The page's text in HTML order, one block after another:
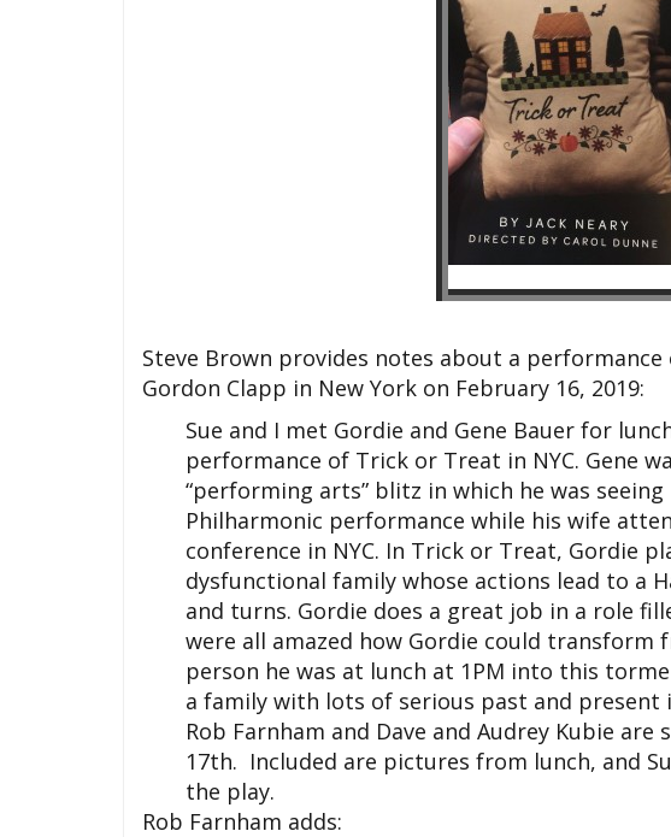
Steve Brown provides notes about a
Gordon Clapp in New York on February 16, 2019:
Sue and I met Gordie and Gene Bauer for
performance of Trick or Treat in NYC. Gene
“performing arts” blitz in which he was
Philharmonic performance while his wife
conference in NYC. In Trick or Treat, Gordie
dysfunctional family whose actions lead to a
and turns. Gordie does a great job in a role
were all amazed how Gordie could transform
person he was at lunch at 1PM into this
a family with lots of serious past and present
Rob Farnham and Dave and Audrey Kubie
17th. Included are pictures from lunch, and
the play.
Rob Farnham adds: